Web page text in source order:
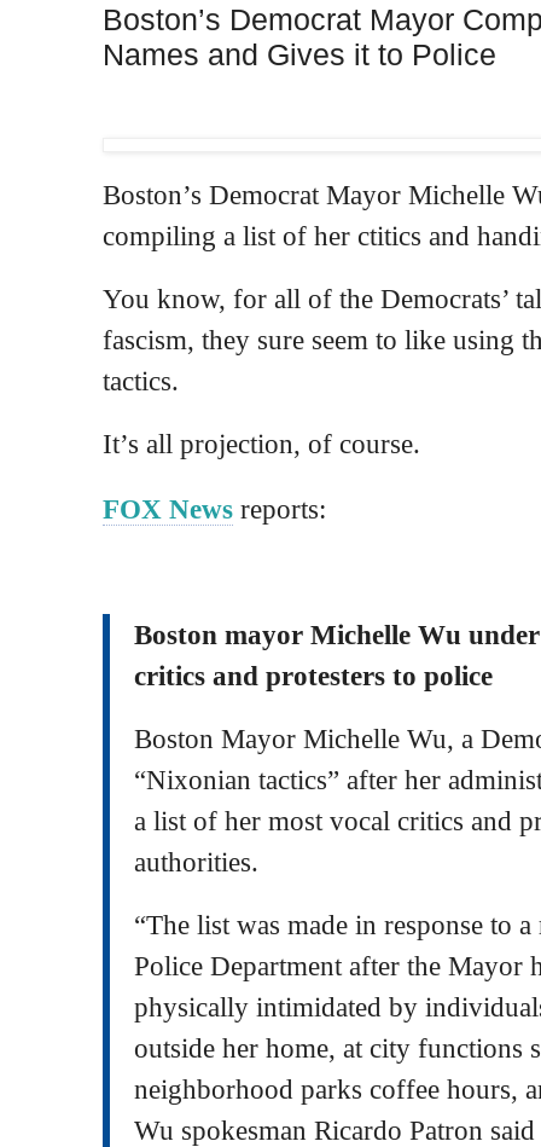
Boston’s Democrat Mayor
Names and Gives it to Police
Boston’s Democrat Mayor Michelle
compiling a list of her ctitics and
You know, for all of the Democrats’
fascism, they sure seem to like using
tactics.
It’s all projection, of course.
FOX News reports:
Boston mayor Michelle Wu
critics and protesters to police
Boston Mayor Michelle Wu, a
“Nixonian tactics” after her
a list of her most vocal critics and
authorities.
“The list was made in response to
Police Department after the Mayor
physically intimidated by
outside her home, at city functions
neighborhood parks coffee hours,
Wu spokesman Ricardo Patron